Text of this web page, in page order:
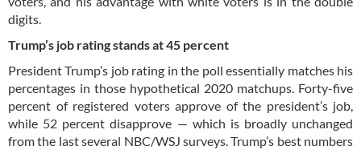
digits.
Trump’s job rating stands at 45 percent
President Trump’s job rating in the poll essentially matches his
percentages in those hypothetical 2020 matchups. Forty-five
percent of registered voters approve of the president’s job,
while 52 percent disapprove — which is broadly unchanged
from the last several NBC/WSJ surveys. Trump’s best numbers